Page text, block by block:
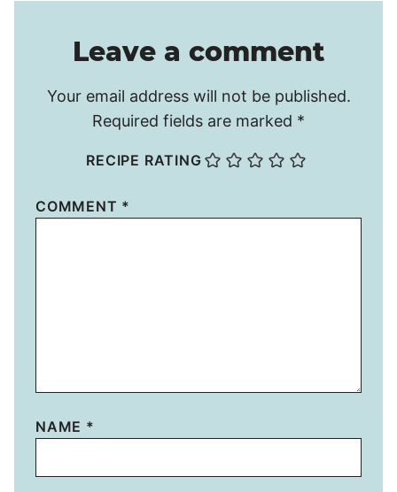
Leave a comment
Your email address will not be published.
Required fields are marked *
RECIPE RATING
COMMENT *
NAME *